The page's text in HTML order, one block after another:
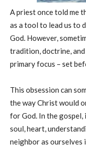
A priest once told me
as a tool to lead us to
God. However,
tradition, doctrine,
primary focus – set
This obsession can
the way Christ would
for God. In the
soul, heart,
neighbor as